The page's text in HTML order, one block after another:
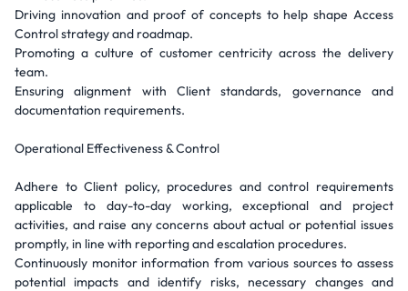
Driving innovation and proof of concepts to help shape Access
Control strategy and roadmap.
Promoting a culture of customer centricity across the delivery
team.
Ensuring alignment with Client standards, governance and
documentation requirements.
Operational Effectiveness & Control
Adhere to Client policy, procedures and control requirements
applicable to day-to-day working, exceptional and project
activities, and raise any concerns about actual or potential issues
promptly, in line with reporting and escalation procedures.
Continuously monitor information from various sources to assess
potential impacts and identify risks, necessary changes and